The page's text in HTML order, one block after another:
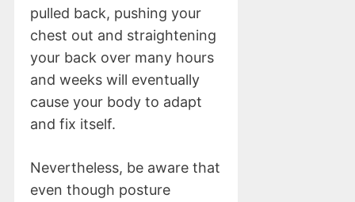
pulled back, pushing your
chest out and straightening
your back over many hours
and weeks will eventually
cause your body to adapt
and fix itself.
Nevertheless, be aware that
even though posture